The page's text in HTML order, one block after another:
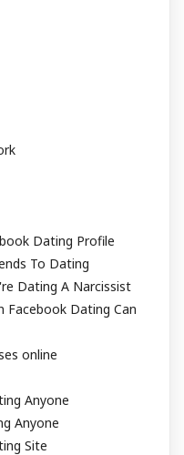
Dating Profile
To Dating
Dating A Narcissist
Facebook Dating Can
online
Anyone
Anyone
Site